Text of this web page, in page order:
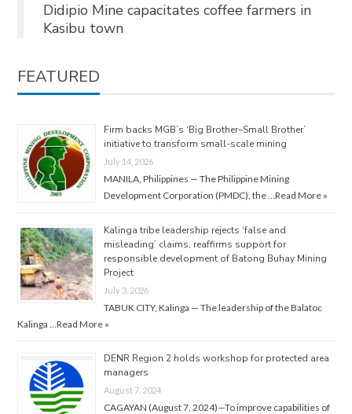
Didipio Mine capacitates coffee farmers in
Kasibu town
FEATURED
Firm backs MGB’s ‘Big Brother–Small Brother’
initiative to transform small-scale mining
July 14, 2026
MANILA, Philippines — The Philippine Mining
Development Corporation (PMDC), the …Read More »
Kalinga tribe leadership rejects ‘false and
misleading’ claims, reaffirms support for
responsible development of Batong Buhay Mining
Project
July 3, 2026
TABUK CITY, Kalinga — The leadership of the Balatoc
Kalinga …Read More »
DENR Region 2 holds workshop for protected area
managers
August 7, 2024
CAGAYAN (August 7, 2024)—To improve capabilities of